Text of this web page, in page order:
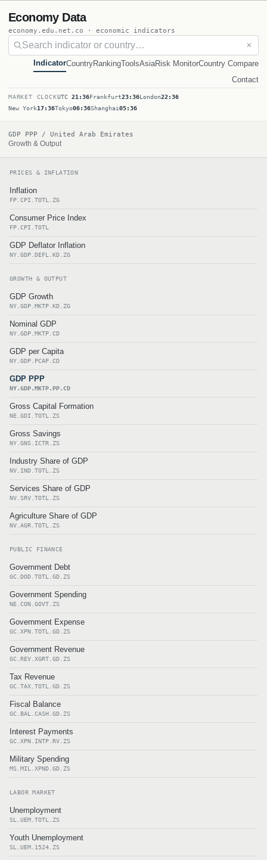
Economy Data
economy.edu.net.co · economic indicators
✕
IndicatorCountryRankingToolsAsiaRisk MonitorCountry Compare
Contact
MARKET CLOCKUTC 21:36Frankfurt23:36London22:36
New York17:36Tokyo06:36Shanghai05:36
GDP PPP / United Arab Emirates
Growth & Output
PRICES & INFLATION
Inflation
FP.CPI.TOTL.ZG
Consumer Price Index
FP.CPI.TOTL
GDP Deflator Inflation
NY.GDP.DEFL.KD.ZG
GROWTH & OUTPUT
GDP Growth
NY.GDP.MKTP.KD.ZG
Nominal GDP
NY.GDP.MKTP.CD
GDP per Capita
NY.GDP.PCAP.CD
GDP PPP
NY.GDP.MKTP.PP.CD
Gross Capital Formation
NE.GDI.TOTL.ZS
Gross Savings
NY.GNS.ICTR.ZS
Industry Share of GDP
NV.IND.TOTL.ZS
Services Share of GDP
NV.SRV.TOTL.ZS
Agriculture Share of GDP
NV.AGR.TOTL.ZS
PUBLIC FINANCE
Government Debt
GC.DOD.TOTL.GD.ZS
Government Spending
NE.CON.GOVT.ZS
Government Expense
GC.XPN.TOTL.GD.ZS
Government Revenue
GC.REV.XGRT.GD.ZS
Tax Revenue
GC.TAX.TOTL.GD.ZS
Fiscal Balance
GC.BAL.CASH.GD.ZS
Interest Payments
GC.XPN.INTP.RV.ZS
Military Spending
MS.MIL.XPND.GD.ZS
LABOR MARKET
Unemployment
SL.UEM.TOTL.ZS
Youth Unemployment
SL.UEM.1524.ZS